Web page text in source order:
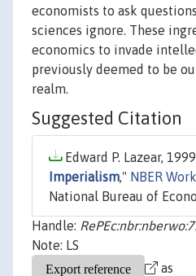
economists to ask
sciences ignore. These
economics to invade
previously deemed to be
realm.
Suggested Citation
Edward P. Lazear,
Imperialism," NBER
National Bureau of
Handle:
Note: LS
as